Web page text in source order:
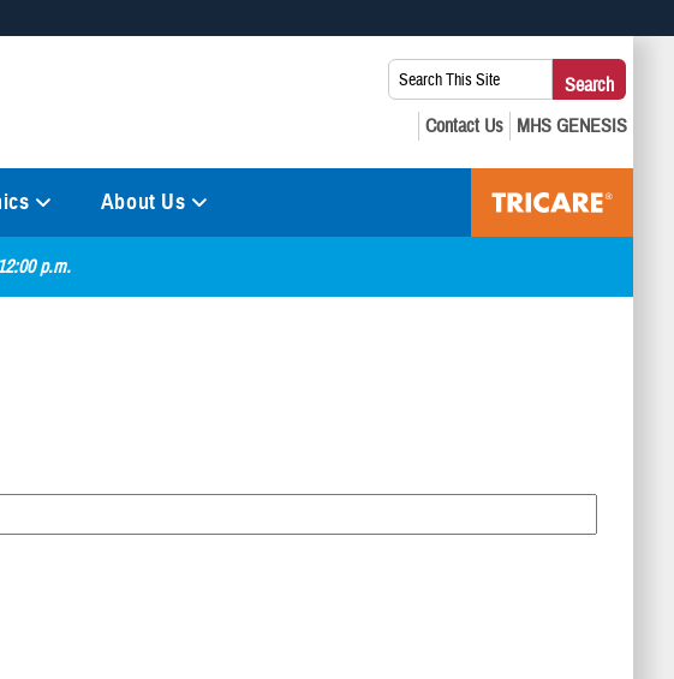
means you’ve safely connected to the .mil website. Share sensitive
Search
This
Site:
Search
About Us
p.m.